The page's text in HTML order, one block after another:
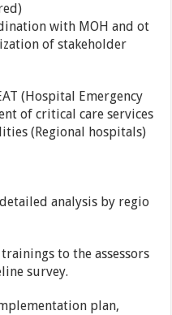
with MOH and ot
of stakeholder
(Hospital Emergency
of critical care services
(Regional hospitals)
analysis by regio
to the assessors
survey.
plan,